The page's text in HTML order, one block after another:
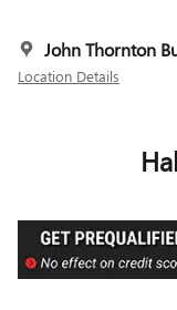
John Thornton
Location Details